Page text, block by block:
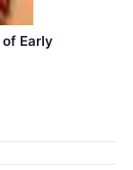
Early